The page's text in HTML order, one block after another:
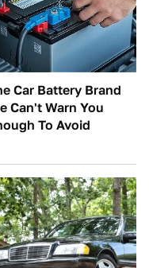
Car Battery Brand
Can't Warn You
To Avoid